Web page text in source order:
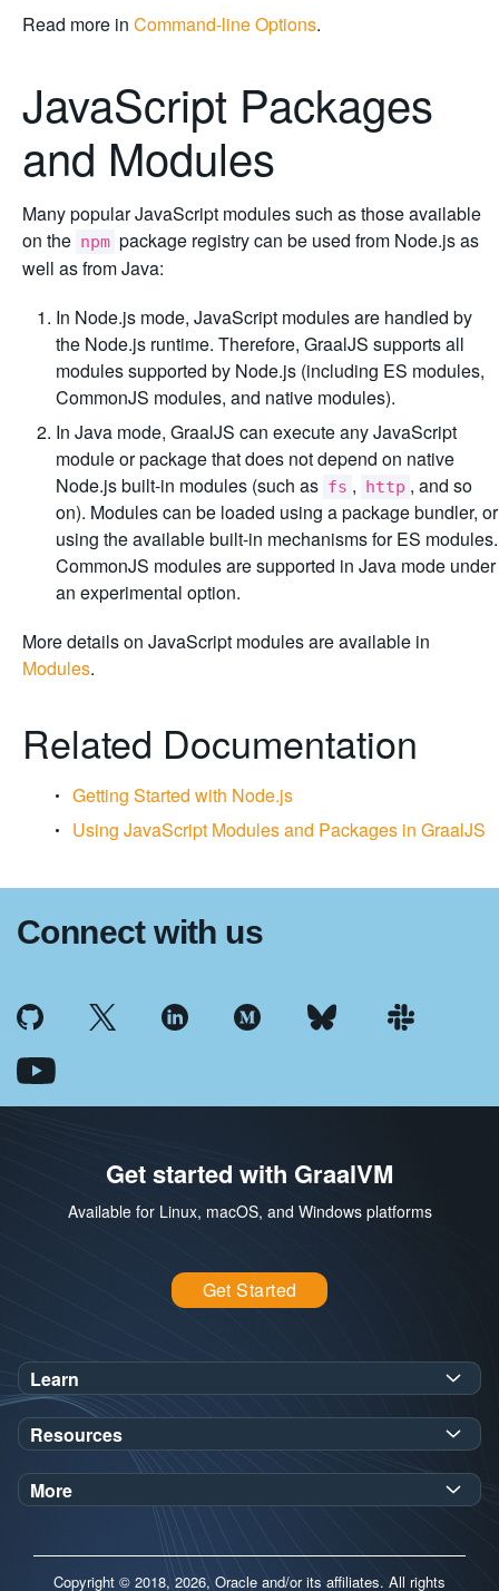
Read more in Command-line Options.
JavaScript Packages
and Modules
Many popular JavaScript modules such as those available
on the npm package registry can be used from Node.js as
well as from Java:
In Node.js mode, JavaScript modules are handled by
the Node.js runtime. Therefore, GraalJS supports all
modules supported by Node.js (including ES modules,
CommonJS modules, and native modules).
In Java mode, GraalJS can execute any JavaScript
module or package that does not depend on native
Node.js built-in modules (such as fs , http , and so
on). Modules can be loaded using a package bundler, or
using the available built-in mechanisms for ES modules.
CommonJS modules are supported in Java mode under
an experimental option.
More details on JavaScript modules are available in
Modules.
Related Documentation
Getting Started with Node.js
Using JavaScript Modules and Packages in GraalJS
Connect with us
Get started with GraalVM
Available for Linux, macOS, and Windows platforms
Get Started
Learn
SDK Javadoc for JDK21or25
Workshops
Demos
Resources
Oracle Help Center
Oracle Labs
More
Release Calendar
Copyright © 2018, 2026, Oracle and/or its affiliates. All rights